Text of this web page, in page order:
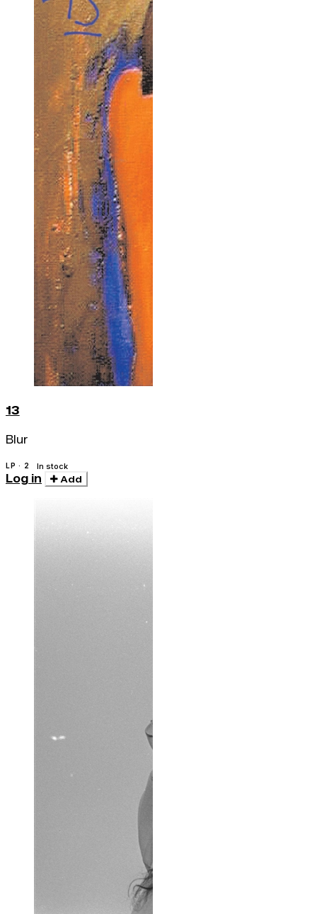
13
Blur
LP · 2 In stock
Log in Add